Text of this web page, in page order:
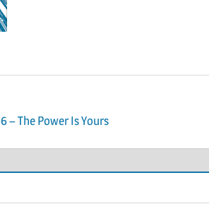
– The Power Is Yours